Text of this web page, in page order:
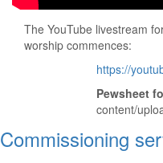
The YouTube livestream
worship commences:
https://
Pewsheet
content/
Commissioning